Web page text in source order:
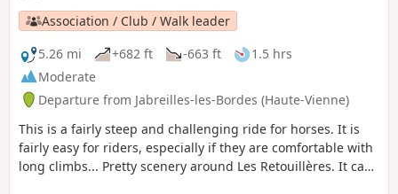
Association / Club / Walk leader
5.26 mi
+682 ft -663 ft
1.5 hrs
Moderate
Departure from Jabreilles-les-Bordes (Haute-Vienne)
This is a fairly steep and challenging ride for horses. It is
fairly easy for riders, especially if they are comfortable with
long climbs... Pretty scenery around Les Retouillères. It can